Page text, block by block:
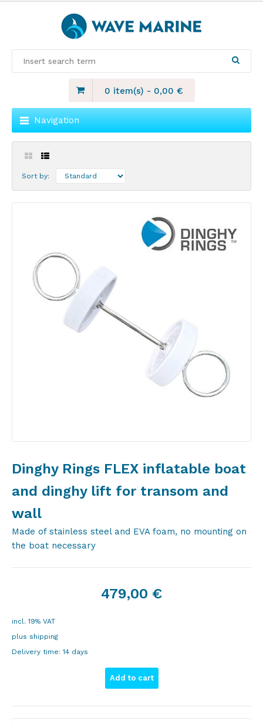
0 item(s) - 0,00 €
Navigation
Sort by:
Dinghy Rings FLEX inflatable boat
and dinghy lift for transom and
wall
Made of stainless steel and EVA foam, no mounting on
the boat necessary
479,00 €
incl. 19% VAT
plus shipping
Delivery time:14 days
Add to cart